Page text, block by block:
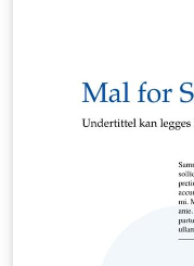
to update my
This is it.